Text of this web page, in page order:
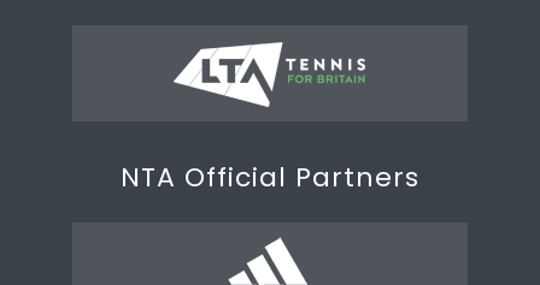
NTA Official Partners